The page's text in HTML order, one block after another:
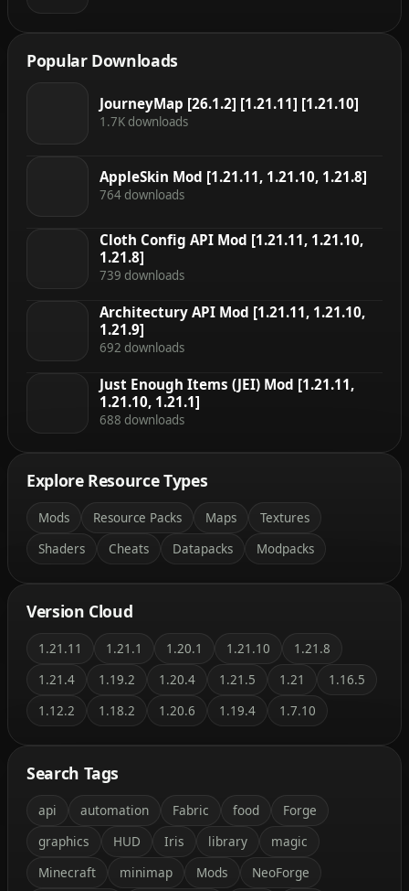
Popular Downloads
JourneyMap [26.1.2] [1.21.11] [1.21.10]
1.7K downloads
AppleSkin Mod [1.21.11, 1.21.10, 1.21.8]
764 downloads
Cloth Config API Mod [1.21.11, 1.21.10,
1.21.8]
739 downloads
Architectury API Mod [1.21.11, 1.21.10,
1.21.9]
692 downloads
Just Enough Items (JEI) Mod [1.21.11,
1.21.10, 1.21.1]
688 downloads
Explore Resource Types
Mods Resource Packs Maps
Textures
Shaders
Cheats Datapacks Modpacks
Version Cloud
1.21.11 1.21.1 1.20.1 1.21.10
1.21.8
1.21.4
1.19.2 1.20.4 1.21.5 1.21
1.16.5
1.12.2
1.18.2 1.20.6 1.19.4 1.7.10
Search Tags
api automation Fabric food
Forge
graphics
HUD Iris library
magic
Minecraft
minimap Mods
NeoForge